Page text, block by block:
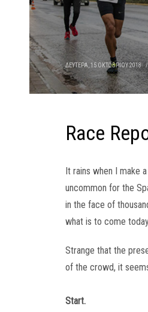
ΔΕΥΤΈΡΑ, 15 ΟΚΤΩΒΡΊΟΥ 2018 /
Race
It rains when I make
uncommon for the
in the face of
what is to come
Strange that the
of the crowd, it
Start.